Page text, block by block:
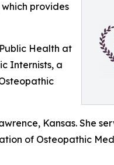
provides
Health at
Internists, a
Kansas. She
of Osteopathic